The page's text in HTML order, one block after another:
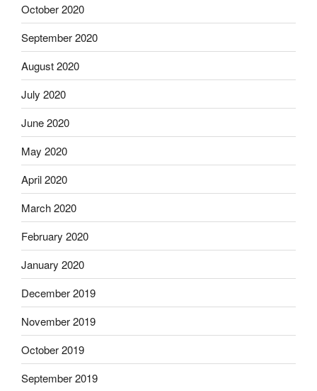
October 2020
September 2020
August 2020
July 2020
June 2020
May 2020
April 2020
March 2020
February 2020
January 2020
December 2019
November 2019
October 2019
September 2019